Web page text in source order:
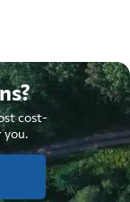
cost-
you.